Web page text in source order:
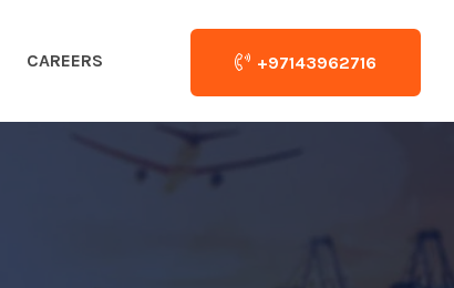
CAREERS +97143962716